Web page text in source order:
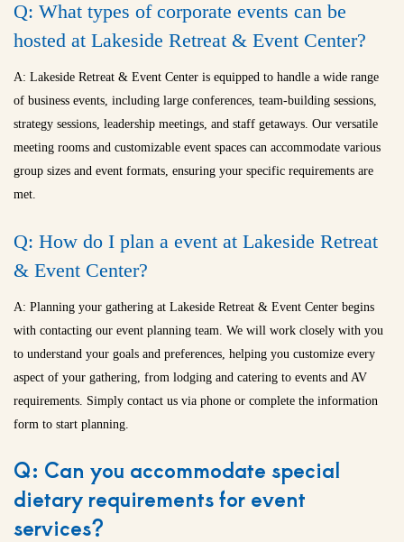
Q: What types of corporate events can be
hosted at Lakeside Retreat & Event Center?
A: Lakeside Retreat & Event Center is equipped to handle a wide range
of business events, including large conferences, team-building sessions,
strategy sessions, leadership meetings, and staff getaways. Our versatile
meeting rooms and customizable event spaces can accommodate various
group sizes and event formats, ensuring your specific requirements are
met.
Q: How do I plan a event at Lakeside Retreat
& Event Center?
A: Planning your gathering at Lakeside Retreat & Event Center begins
with contacting our event planning team. We will work closely with you
to understand your goals and preferences, helping you customize every
aspect of your gathering, from lodging and catering to events and AV
requirements. Simply contact us via phone or complete the information
form to start planning.
Q: Can you accommodate special
dietary requirements for event
services?